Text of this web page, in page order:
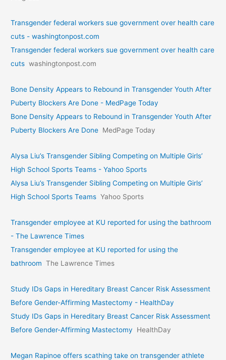
Transgender federal workers sue government over health care
cuts - washingtonpost.com
Transgender federal workers sue government over health care
cuts washingtonpost.com
Bone Density Appears to Rebound in Transgender Youth After
Puberty Blockers Are Done - MedPage Today
Bone Density Appears to Rebound in Transgender Youth After
Puberty Blockers Are Done MedPage Today
Alysa Liu’s Transgender Sibling Competing on Multiple Girls’
High School Sports Teams - Yahoo Sports
Alysa Liu’s Transgender Sibling Competing on Multiple Girls’
High School Sports Teams Yahoo Sports
Transgender employee at KU reported for using the bathroom
- The Lawrence Times
Transgender employee at KU reported for using the
bathroom The Lawrence Times
Study IDs Gaps in Hereditary Breast Cancer Risk Assessment
Before Gender-Affirming Mastectomy - HealthDay
Study IDs Gaps in Hereditary Breast Cancer Risk Assessment
Before Gender-Affirming Mastectomy
HealthDay
Megan Rapinoe offers scathing take on transgender athlete